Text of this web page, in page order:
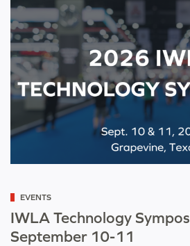
Categorized
as
EVENTS
IWLA Technology
September 10-11